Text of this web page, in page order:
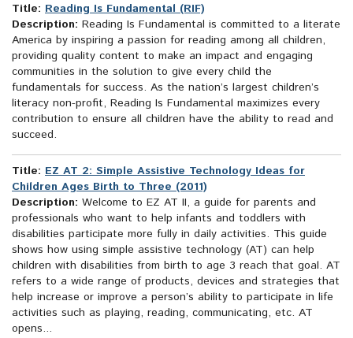
Title: Reading Is Fundamental (RIF)
Description: Reading Is Fundamental is committed to a literate
America by inspiring a passion for reading among all children,
providing quality content to make an impact and engaging
communities in the solution to give every child the
fundamentals for success. As the nation’s largest children’s
literacy non-profit, Reading Is Fundamental maximizes every
contribution to ensure all children have the ability to read and
succeed.
Title: EZ AT 2: Simple Assistive Technology Ideas for
Children Ages Birth to Three (2011)
Description: Welcome to EZ AT II, a guide for parents and
professionals who want to help infants and toddlers with
disabilities participate more fully in daily activities. This guide
shows how using simple assistive technology (AT) can help
children with disabilities from birth to age 3 reach that goal. AT
refers to a wide range of products, devices and strategies that
help increase or improve a person’s ability to participate in life
activities such as playing, reading, communicating, etc. AT
opens...